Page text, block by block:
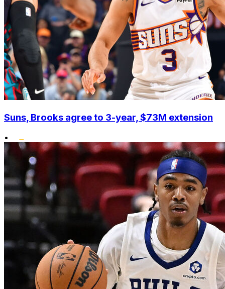
Suns, Brooks agree to 3-year, $73M extension
•